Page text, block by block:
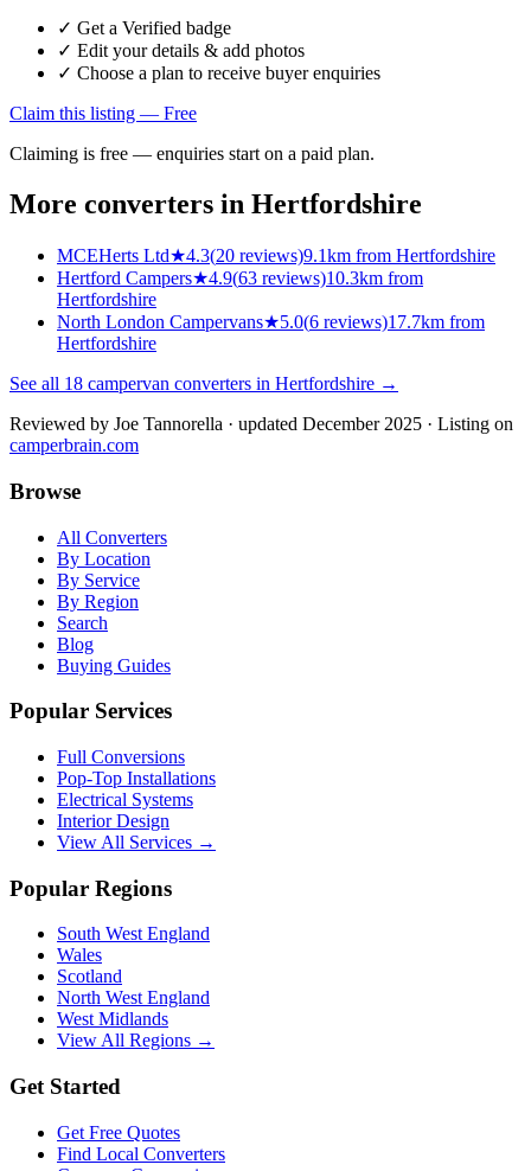
✓ Get a Verified badge
✓ Edit your details & add photos
✓ Choose a plan to receive buyer enquiries
Claim this listing — Free
Claiming is free — enquiries start on a paid plan.
More converters in Hertfordshire
MCEHerts Ltd★4.3(20 reviews)9.1km from Hertfordshire
Hertford Campers★4.9(63 reviews)10.3km from
Hertfordshire
North London Campervans★5.0(6 reviews)17.7km from
Hertfordshire
See all 18 campervan converters in Hertfordshire →
Reviewed by Joe Tannorella · updated December 2025 · Listing on
camperbrain.com
Browse
All Converters
By Location
By Service
By Region
Search
Blog
Buying Guides
Popular Services
Full Conversions
Pop-Top Installations
Electrical Systems
Interior Design
View All Services →
Popular Regions
South West England
Wales
Scotland
North West England
West Midlands
View All Regions →
Get Started
Get Free Quotes
Find Local Converters